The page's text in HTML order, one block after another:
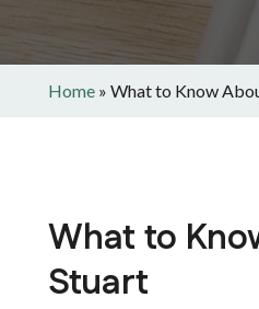
Home » What to Know
What to
Stuart